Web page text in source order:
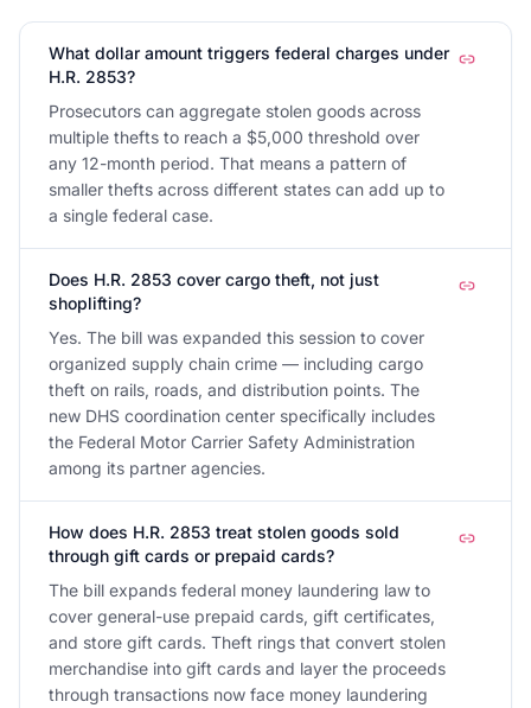
What dollar amount triggers federal charges under
H.R. 2853?
Prosecutors can aggregate stolen goods across
multiple thefts to reach a $5,000 threshold over
any 12-month period. That means a pattern of
smaller thefts across different states can add up to
a single federal case.
Does H.R. 2853 cover cargo theft, not just
shoplifting?
Yes. The bill was expanded this session to cover
organized supply chain crime — including cargo
theft on rails, roads, and distribution points. The
new DHS coordination center specifically includes
the Federal Motor Carrier Safety Administration
among its partner agencies.
How does H.R. 2853 treat stolen goods sold
through gift cards or prepaid cards?
The bill expands federal money laundering law to
cover general-use prepaid cards, gift certificates,
and store gift cards. Theft rings that convert stolen
merchandise into gift cards and layer the proceeds
through transactions now face money laundering